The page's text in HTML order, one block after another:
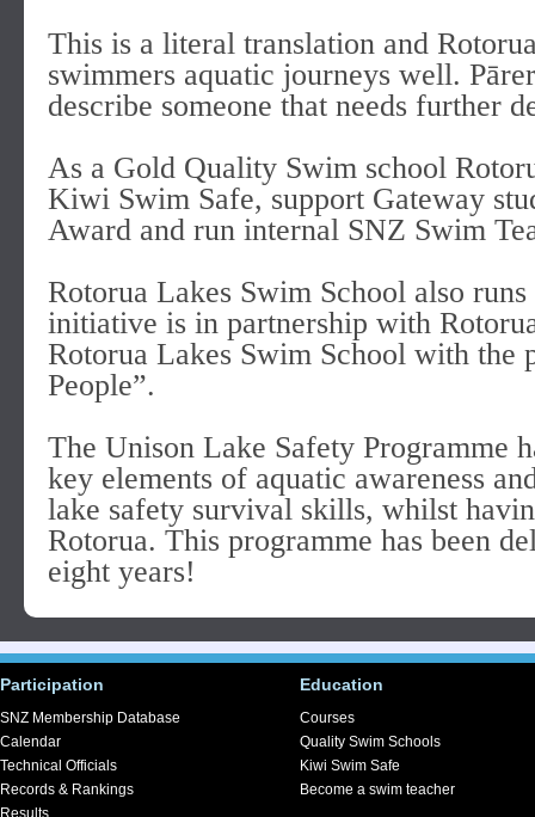
This is a literal translation and
swimmers aquatic journeys well.
describe someone that needs further
As a Gold Quality Swim school
Kiwi Swim Safe, support Gateway
Award and run internal SNZ Swim
Rotorua Lakes Swim School also
initiative is in partnership with
Rotorua Lakes Swim School with the
People”.
The Unison Lake Safety Programme
key elements of aquatic awareness
lake safety survival skills, whilst
Rotorua. This programme has been
eight years!
Participation
SNZ Membership Database
Calendar
Technical Officials
Records & Rankings
Results
Education
Courses
Quality Swim Schools
Kiwi Swim Safe
Become a swim teacher